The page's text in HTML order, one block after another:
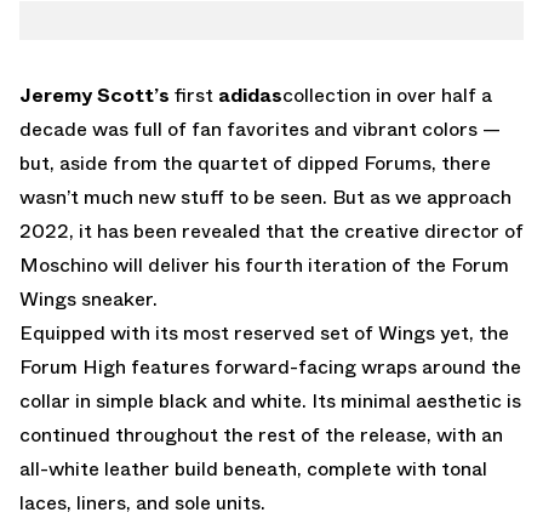
Jeremy Scott’s first adidascollection in over half a
decade was full of fan favorites and vibrant colors —
but, aside from the quartet of dipped Forums, there
wasn’t much new stuff to be seen. But as we approach
2022, it has been revealed that the creative director of
Moschino will deliver his fourth iteration of the Forum
Wings sneaker.
Equipped with its most reserved set of Wings yet, the
Forum High features forward-facing wraps around the
collar in simple black and white. Its minimal aesthetic is
continued throughout the rest of the release, with an
all-white leather build beneath, complete with tonal
laces, liners, and sole units.